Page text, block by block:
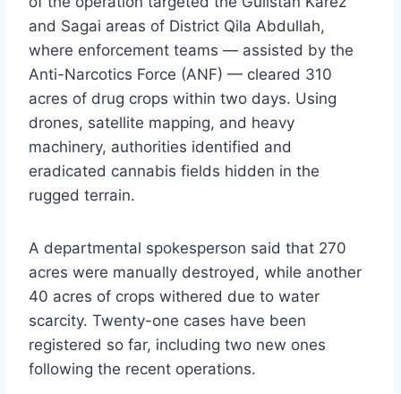
and Sagai areas of District Qila Abdullah,
where enforcement teams — assisted by the
Anti-Narcotics Force (ANF) — cleared 310
acres of drug crops within two days. Using
drones, satellite mapping, and heavy
machinery, authorities identified and
eradicated cannabis fields hidden in the
rugged terrain.
A departmental spokesperson said that 270
acres were manually destroyed, while another
40 acres of crops withered due to water
scarcity. Twenty-one cases have been
registered so far, including two new ones
following the recent operations.